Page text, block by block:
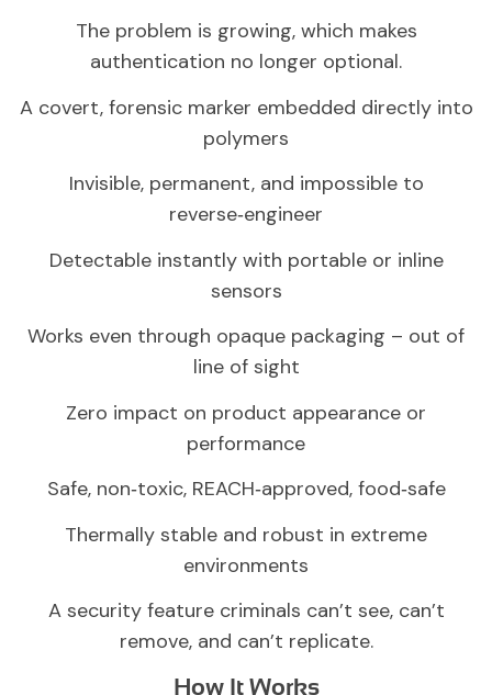
The problem is growing, which makes
authentication no longer optional.
A covert, forensic marker embedded directly into
polymers
Invisible, permanent, and impossible to
reverse‑engineer
Detectable instantly with portable or inline
sensors
Works even through opaque packaging – out of
line of sight
Zero impact on product appearance or
performance
Safe, non‑toxic, REACH‑approved, food‑safe
Thermally stable and robust in extreme
environments
A security feature criminals can’t see, can’t
remove, and can’t replicate.
How It Works